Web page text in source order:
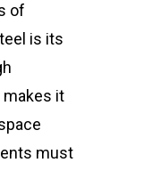
of
is its
it
must